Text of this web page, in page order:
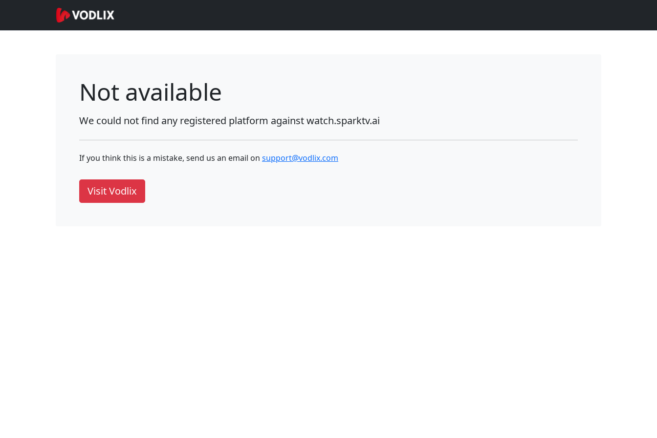
Not available
We could not find any registered platform againstwatch.sparktv.ai
If you think this is a mistake, send us an email on support@vodlix.com
Visit Vodlix